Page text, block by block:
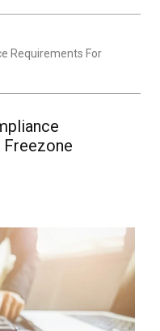
Requirements For
Freezone